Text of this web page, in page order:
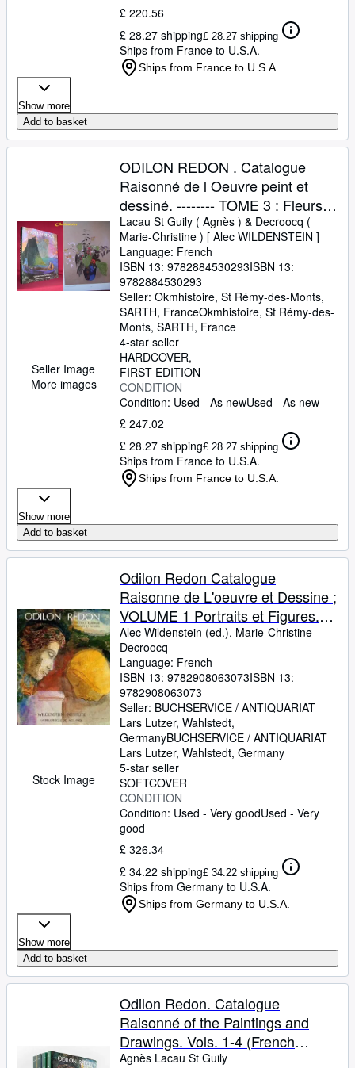
£ 220.56
£ 28.27 shipping£ 28.27 shipping
Ships from France to U.S.A.
Ships from France to U.S.A.
Show more
Add to basket
Seller Image
More images
ODILON REDON . Catalogue
Raisonné de l Oeuvre peint et
dessiné. -------- TOME 3 : Fleurs et
paysages
Lacau St Guily ( Agnès ) & Decroocq (
Marie-Christine ) [ Alec WILDENSTEIN ]
Language: French
ISBN 13: 9782884530293ISBN 13:
9782884530293
Seller: Okmhistoire, St Rémy-des-Monts,
SARTH, FranceOkmhistoire, St Rémy-des-
Monts, SARTH, France
4-star seller
HARDCOVER
FIRST EDITION
CONDITION
Condition: Used - As newUsed - As new
£ 247.02
£ 28.27 shipping£ 28.27 shipping
Ships from France to U.S.A.
Ships from France to U.S.A.
Show more
Add to basket
Stock Image
Odilon Redon Catalogue
Raisonne de L'oeuvre et Dessine ;
VOLUME 1 Portraits et Figures.
Alec Wildenstein (ed.). Marie-
Christine Decroocq
Alec Wildenstein (ed.). Marie-Christine
Decroocq
Language: French
ISBN 13: 9782908063073ISBN 13:
9782908063073
Seller: BUCHSERVICE / ANTIQUARIAT
Lars Lutzer, Wahlstedt,
GermanyBUCHSERVICE / ANTIQUARIAT
Lars Lutzer, Wahlstedt, Germany
5-star seller
SOFTCOVER
CONDITION
Condition: Used - Very goodUsed - Very
good
£ 326.34
£ 34.22 shipping£ 34.22 shipping
Ships from Germany to U.S.A.
Ships from Germany to U.S.A.
Show more
Add to basket
Odilon Redon. Catalogue
Raisonné of the Paintings and
Drawings. Vols. 1-4 (French
Edition) (4 Volumes) Agnès Lacau
Agnès Lacau St Guily